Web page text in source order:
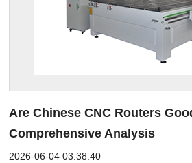
Are Chinese CNC Routers
Comprehensive Analysis
2026-06-04 03:38:40